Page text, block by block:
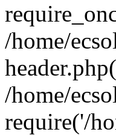
/home/
/home/
require('/